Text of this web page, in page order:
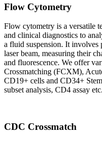
Flow Cytometry
Flow cytometry is a versatile
and clinical diagnostics to
a fluid suspension. It involves
laser beam, measuring their
and fluorescence. We offer
Crossmatching (FCXM),
CD19+ cells and CD34+
subset analysis, CD4 assay etc.
CDC Crossmatch